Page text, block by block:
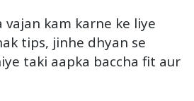
vajan kam karne ke liye
tips, jinhe dhyan se
taki aapka baccha fit aur